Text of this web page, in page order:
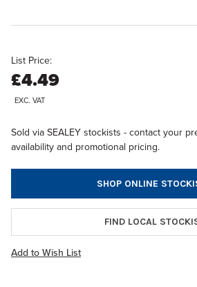
List Price:
£4.49
EXC. VAT
Sold via SEALEY stockists - contact your
availability and promotional pricing.
SHOP ONLINE
FIND LOCAL
Add to Wish List